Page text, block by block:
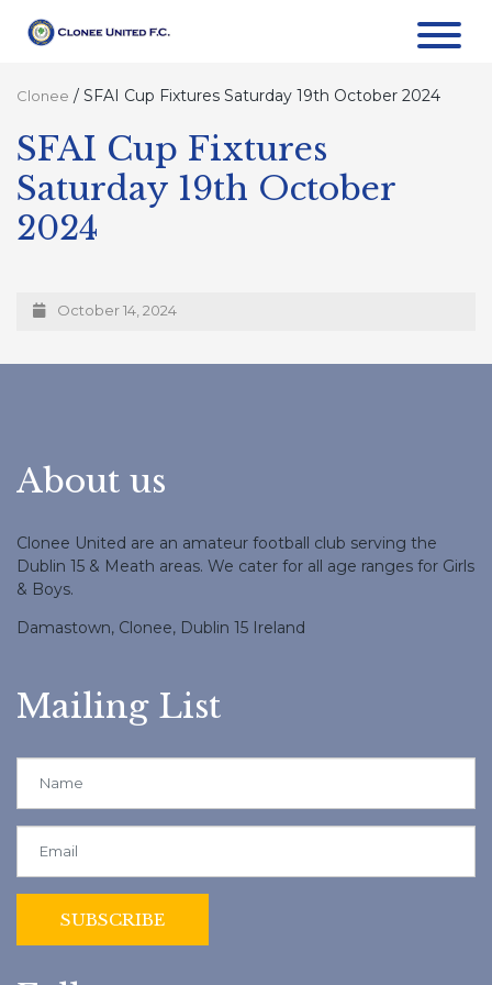
Clonee / SFAI Cup Fixtures Saturday 19th October 2024
SFAI Cup Fixtures
Saturday 19th October
2024
October 14, 2024
About us
Clonee United are an amateur football club serving the
Dublin 15 & Meath areas. We cater for all age ranges for Girls
& Boys.
Damastown, Clonee, Dublin 15 Ireland
Mailing List